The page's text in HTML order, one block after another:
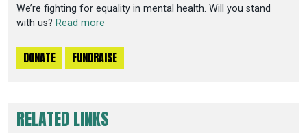
We’re fighting for equality in mental health. Will you stand
with us? Read more
DONATE FUNDRAISE
RELATED LINKS